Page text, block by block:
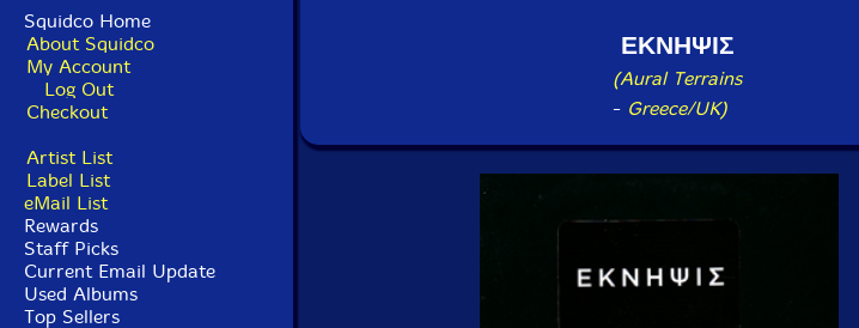
Squidco Home
About Squidco
My Account
Log Out
Checkout
Artist List
Label List
eMail List
Rewards
Staff Picks
Current Email Update
Used Albums
Top Sellers
ΕΚΝΗΨΙΣ
(Aural Terrains
- Greece/UK)